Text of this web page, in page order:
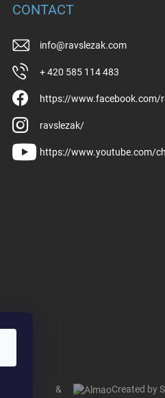
CONTACT
info@ravslezak.com
+ 420 585 114 483
https://www.facebook.com/
ravslezak/
https://www.youtube.com/
& Created by